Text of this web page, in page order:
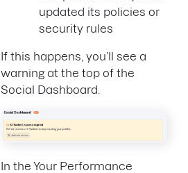
updated its policies or
security rules
If this happens, you’ll see a
warning at the top of the
Social Dashboard.
In the Your Performance